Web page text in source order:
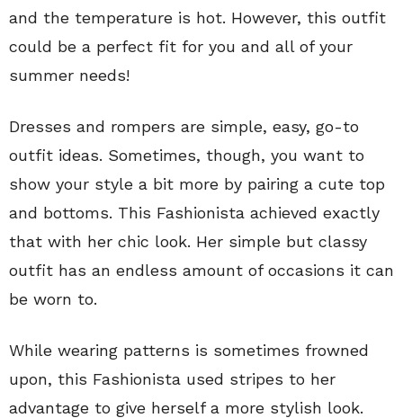
and the temperature is hot. However, this outfit
could be a perfect fit for you and all of your
summer needs!
Dresses and rompers are simple, easy, go-to
outfit ideas. Sometimes, though, you want to
show your style a bit more by pairing a cute top
and bottoms. This Fashionista achieved exactly
that with her chic look. Her simple but classy
outfit has an endless amount of occasions it can
be worn to.
While wearing patterns is sometimes frowned
upon, this Fashionista used stripes to her
advantage to give herself a more stylish look.